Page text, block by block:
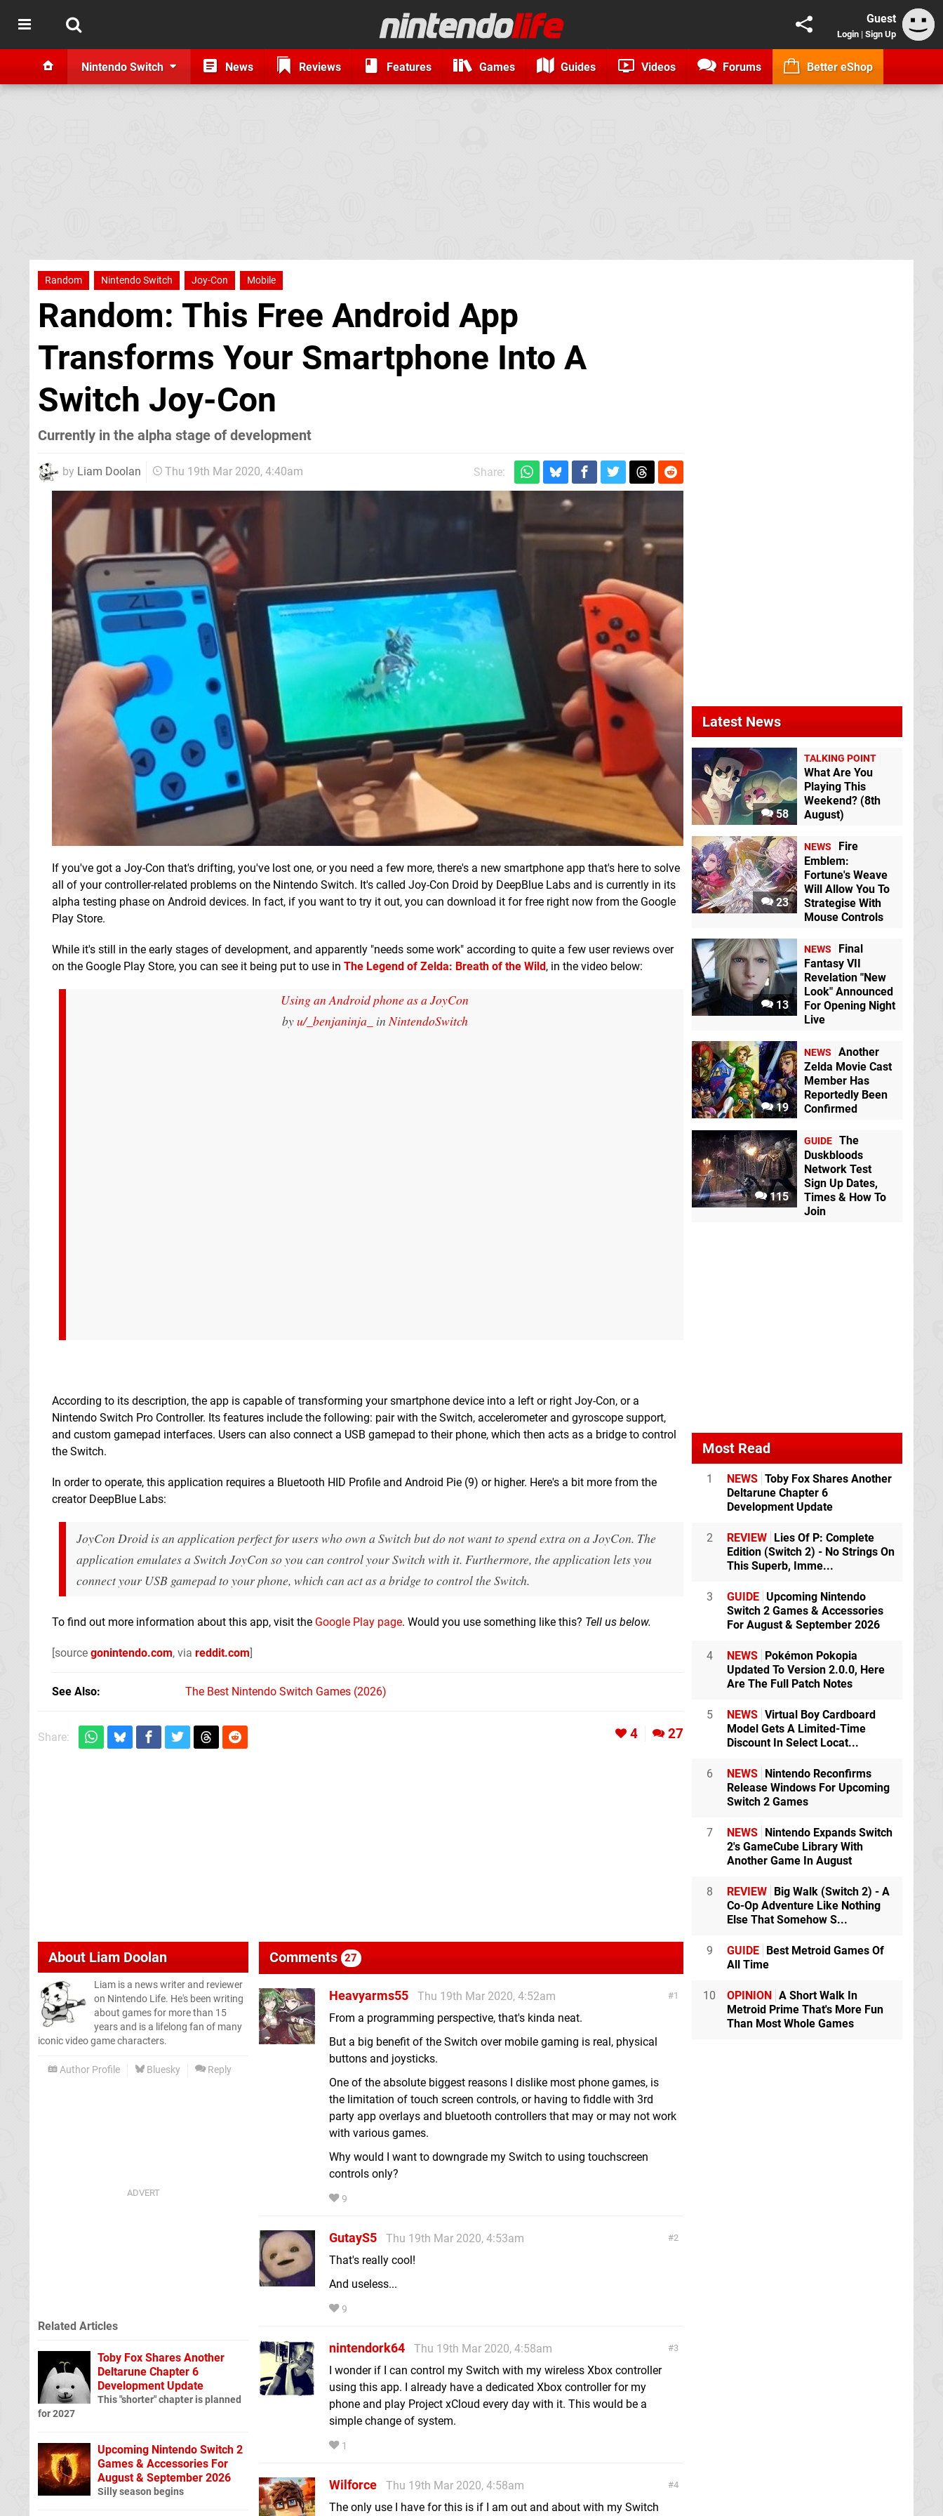
Guest
Login | Sign Up
Nintendo Switch News Reviews Features Games Guides Videos Forums Better eShop
Random Nintendo Switch Joy-Con Mobile
Random: This Free Android App
Transforms Your Smartphone Into A
Switch Joy-Con
Currently in the alpha stage of development
by Liam Doolan Thu 19th Mar 2020, 4:40am Share:
If you've got a Joy-Con that's drifting, you've lost one, or you need a few more, there's a new smartphone app that's here to solve
all of your controller-related problems on the Nintendo Switch. It's called Joy-Con Droid by DeepBlue Labs and is currently in its
alpha testing phase on Android devices. In fact, if you want to try it out, you can download it for free right now from the Google
Play Store.
While it's still in the early stages of development, and apparently "needs some work" according to quite a few user reviews over
on the Google Play Store, you can see it being put to use in The Legend of Zelda: Breath of the Wild, in the video below:
Using an Android phone as a JoyCon
byu/_benjaninja_ in NintendoSwitch
According to its description, the app is capable of transforming your smartphone device into a left or right Joy-Con, or a
Nintendo Switch Pro Controller. Its features include the following: pair with the Switch, accelerometer and gyroscope support,
and custom gamepad interfaces. Users can also connect a USB gamepad to their phone, which then acts as a bridge to control
the Switch.
In order to operate, this application requires a Bluetooth HID Profile and Android Pie (9) or higher. Here's a bit more from the
creator DeepBlue Labs:
JoyCon Droid is an application perfect for users who own a Switch but do not want to spend extra on a JoyCon. The
application emulates a Switch JoyCon so you can control your Switch with it. Furthermore, the application lets you
connect your USB gamepad to your phone, which can act as a bridge to control the Switch.
To find out more information about this app, visit the Google Play page. Would you use something like this? Tell us below.
[source gonintendo.com, via reddit.com]
See Also The Best Nintendo Switch Games (2026)
Share: 4 27
About Liam Doolan
Liam is a news writer and reviewer
on Nintendo Life. He's been writing
about games for more than 15
years and is a lifelong fan of many
iconic video game characters.
Author Profile Bluesky Reply
Comments 27
1
Heavyarms55
Thu 19th Mar 2020, 4:52am
From a programming perspective, that's kinda neat.
But a big benefit of the Switch over mobile gaming is real, physical
buttons and joysticks.
One of the absolute biggest reasons I dislike most phone games, is
the limitation of touch screen controls, or having to fiddle with 3rd
party app overlays and bluetooth controllers that may or may not work
with various games.
Why would I want to downgrade my Switch to using touchscreen
controls only?
9
2
GutayS5
Thu 19th Mar 2020, 4:53am
That's really cool!
And useless...
9
3
nintendork64
Thu 19th Mar 2020, 4:58am
I wonder if I can control my Switch with my wireless Xbox controller
using this app. I already have a dedicated Xbox controller for my
phone and play Project xCloud every day with it. This would be a
simple change of system.
1
4
Wilforce
Thu 19th Mar 2020, 4:58am
The only use I have for this is if I am out and about with my Switch
Related Articles
Toby Fox Shares Another
Deltarune Chapter 6
Development Update
This "shorter" chapter is planned
for 2027
Upcoming Nintendo Switch 2
Games & Accessories For
August & September 2026
Silly season begins
Latest News
58
TALKING POINT
What Are You
Playing This
Weekend? (8th
August)
23
NEWS
Fire
Emblem:
Fortune's Weave
Will Allow You To
Strategise With
Mouse Controls
13
NEWS
Final
Fantasy VII
Revelation "New
Look" Announced
For Opening Night
Live
19
NEWS
Another
Zelda Movie Cast
Member Has
Reportedly Been
Confirmed
115
GUIDE The
Duskbloods
Network Test
Sign Up Dates,
Times & How To
Join
Most Read
1 NEWS Toby Fox Shares Another
Deltarune Chapter 6
Development Update
2 REVIEW Lies Of P: Complete
Edition (Switch 2) - No Strings On
This Superb, Imme...
3 GUIDE Upcoming Nintendo
Switch 2 Games & Accessories
For August & September 2026
4 NEWS Pokémon Pokopia
Updated To Version 2.0.0, Here
Are The Full Patch Notes
5 NEWS Virtual Boy Cardboard
Model Gets A Limited-Time
Discount In Select Locat...
6 NEWS Nintendo Reconfirms
Release Windows For Upcoming
Switch 2 Games
7 NEWS Nintendo Expands Switch
2's GameCube Library With
Another Game In August
8 REVIEW Big Walk (Switch 2) - A
Co-Op Adventure Like Nothing
Else That Somehow S...
9 GUIDE Best Metroid Games Of
All Time
10 OPINION A Short Walk In
Metroid Prime That's More Fun
Than Most Whole Games